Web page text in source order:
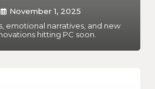
November 1, 2025
emotional narratives, and new
hitting PC soon.